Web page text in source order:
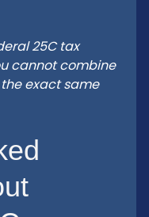
25C tax
cannot combine
the exact same